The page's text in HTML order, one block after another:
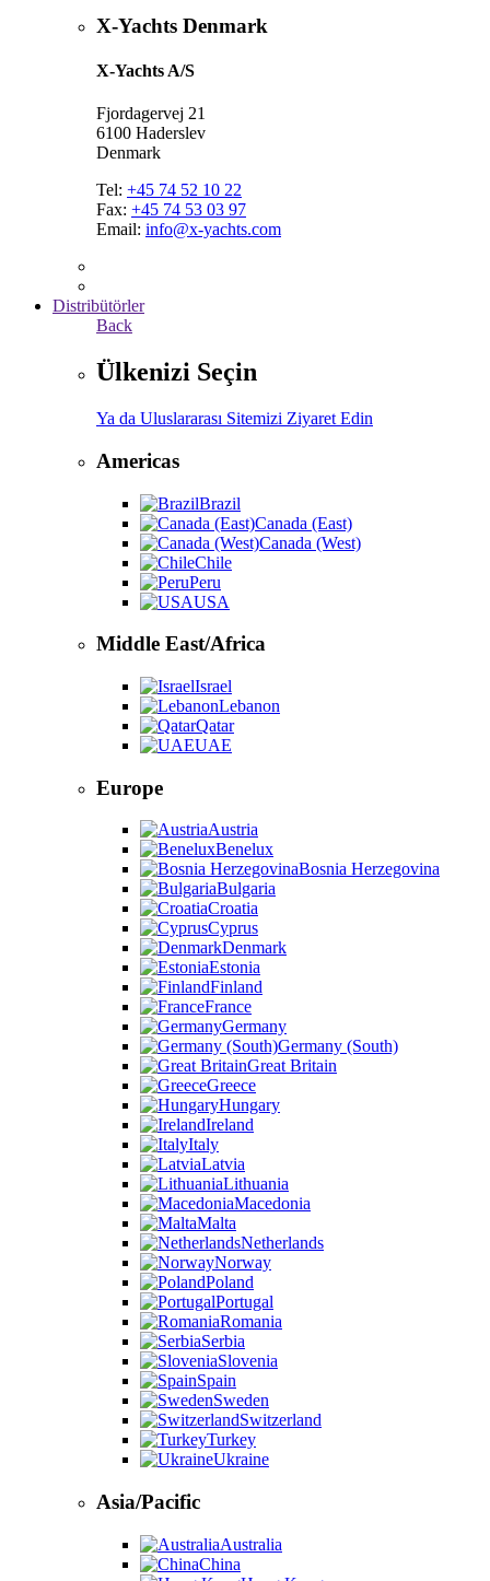
X-Yachts Denmark
X-Yachts A/S
Fjordagervej 21
6100 Haderslev
Denmark
Tel: +45 74 52 10 22
Fax: +45 74 53 03 97
Email: info@x-yachts.com
Distribütörler
Back
Ülkenizi Seçin
Ya da Uluslararası Sitemizi Ziyaret Edin
Americas
Brazil
Canada (East)
Canada (West)
Chile
Peru
USA
Middle East/Africa
Israel
Lebanon
Qatar
UAE
Europe
Austria
Benelux
Bosnia Herzegovina
Bulgaria
Croatia
Cyprus
Denmark
Estonia
Finland
France
Germany
Germany (South)
Great Britain
Greece
Hungary
Ireland
Italy
Latvia
Lithuania
Macedonia
Malta
Netherlands
Norway
Poland
Portugal
Romania
Serbia
Slovenia
Spain
Sweden
Switzerland
Turkey
Ukraine
Asia/Pacific
Australia
China